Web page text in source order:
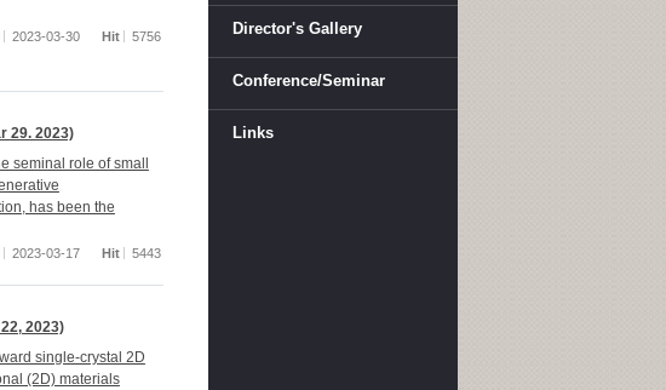
Director's Gallery
Conference/Seminar
Links
2023-03-30 Hit 5756
29. 2023)
seminal role of small
has been the
2023-03-17 Hit 5443
2023)
single-crystal 2D
(2D) materials